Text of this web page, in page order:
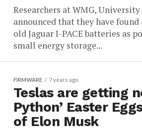
Researchers at WMG,
announced that they have found
old Jaguar I-PACE batteries as
small energy storage...
FIRMWARE 7 years ago
Teslas are getting
Python’ Easter
of Elon Musk